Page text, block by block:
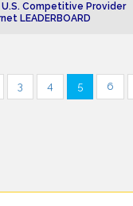
U.S. Competitive Provider
LEADERBOARD
3 4 5 6